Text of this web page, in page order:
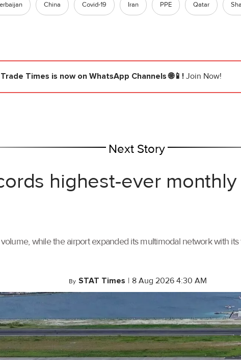
China Covid-19 Iran PPE Qatar
Times is now on WhatsApp Channels 🌐📱! Join Now!
Next Story
highest-ever
while the airport expanded its multimodal network with
By STAT Times | 8 Aug 2026 4:30 AM